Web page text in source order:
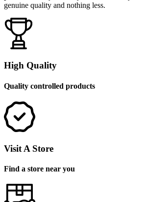
genuine quality and nothing less.
High Quality
Quality controlled products
Visit A Store
Find a store near you